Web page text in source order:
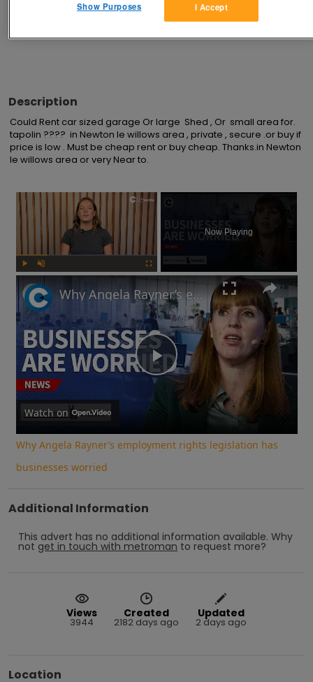
Description
Could Rent car sized garage Or large  Shed , Or  small area for.
tapolin ????  in Newton le willows area , private , secure .or buy if
price is low . Must be cheap rent or buy cheap. Thanks.in Newton
le willows area or very Near to.
×
Now Playing
Play
Video
Why Angela Rayner’s employment rights legislation has businesses worried
Watch on
Why Angela Rayner’s employment rights legislation has
businesses worried
Additional Information
This advert has no additional information available. Why
not get in touch with metroman to request more?
Views
3944
Created
2182 days ago
Updated
2 days ago
Location
I Accept
Show Purposes